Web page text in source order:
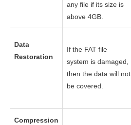
any file if its size is
above 4GB.
Data
Restoration
If the FAT file
system is damaged,
then the data will not
be covered.
Compression